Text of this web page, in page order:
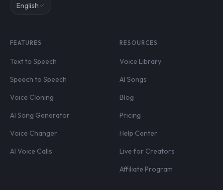
English
FEATURES
Text to Speech
Speech to Speech
Voice Cloning
AI Song Generator
Voice Changer
AI Voice Calls
RESOURCES
Voice Library
AI Songs
Blog
Pricing
Help Center
Live for Creators
Affiliate Program